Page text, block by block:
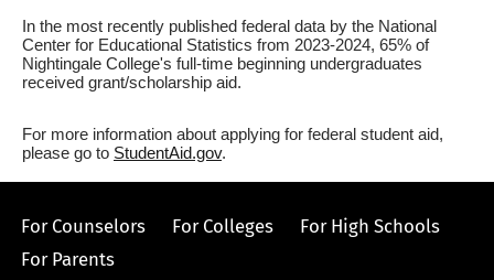
In the most recently published federal data by the National
Center for Educational Statistics from 2023-2024, 65% of
Nightingale College's full-time beginning undergraduates
received grant/scholarship aid.
For more information about applying for federal student aid,
please go to StudentAid.gov.
For Counselors For Colleges
For High Schools
For Parents